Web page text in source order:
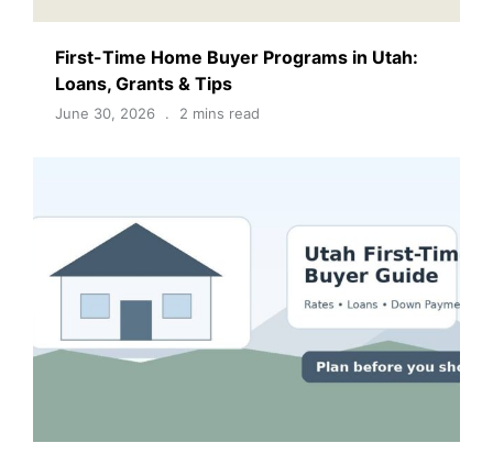
First-Time Home Buyer Programs in Utah:
Loans, Grants & Tips
June 30, 2026 2 mins read